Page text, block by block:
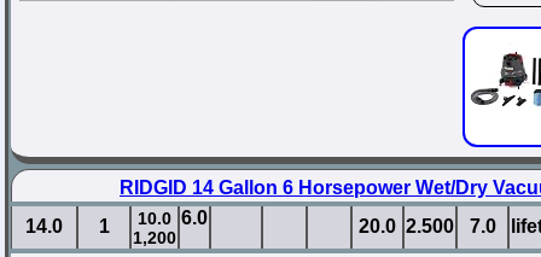
RIDGID 14 Gallon 6 Horsepower Wet/Dry
14.0
1
10.0
1,200
6.0 20.0 2.500 7.0